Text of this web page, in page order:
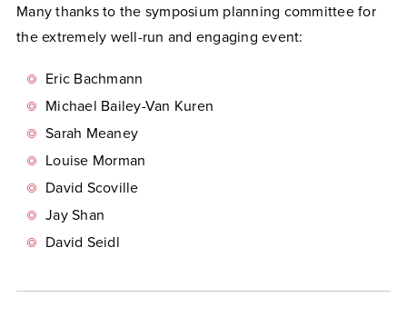
Many thanks to the symposium planning committee for
the extremely well-run and engaging event:
Eric Bachmann
Michael Bailey-Van Kuren
Sarah Meaney
Louise Morman
David Scoville
Jay Shan
David Seidl